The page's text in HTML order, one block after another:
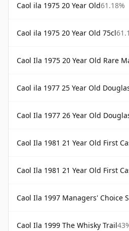
Caol ila 1975 20 Year Old61.18%
Caol ila 1975 20 Year Old 75cl
Caol Ila 1975 20 Year Old Rare
Caol ila 1977 25 Year Old Douglas Laing
Caol Ila 1977 26 Year Old Douglas Laing
Caol Ila 1981 21 Year Old First
Caol Ila 1981 21 Year Old First
Caol Ila 1997 Managers' Choice
Caol Ila 1999 The Whisky Trail